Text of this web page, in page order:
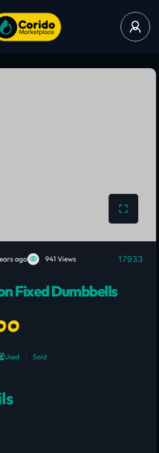
ago 941 Views 17933
Fixed Dumbbells
Used Sold